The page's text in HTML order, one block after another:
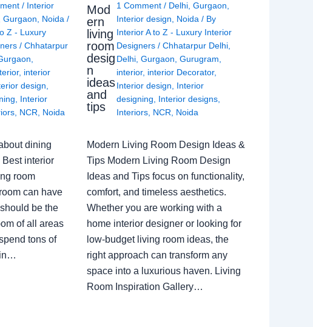
/ Interior
Gurgaon, Noida /
Z - Luxury
/ Chhatarpur
,
, interior
design,
, Interior
, NCR, Noida
dining
interior
room
can have
be the
of all areas
tons of
in…
Mod
ern
living
room
desig
n
ideas
and
tips
1 Comment / Delhi,Gurgaon,
Interior design, Noida / By
Interior A to Z - Luxury Interior
Designers/Chhatarpur Delhi,
Delhi,Gurgaon,Gurugram,
interior, interior Decorator,
Interior design, Interior
designing, Interior designs,
Interiors, NCR, Noida
Modern Living Room Design Ideas &
Tips Modern Living Room Design
Ideas and Tips focus on functionality,
comfort, and timeless aesthetics.
Whether you are working with a
home interior designer or looking for
low-budget living room ideas, the
right approach can transform any
space into a luxurious haven. Living
Room Inspiration Gallery…